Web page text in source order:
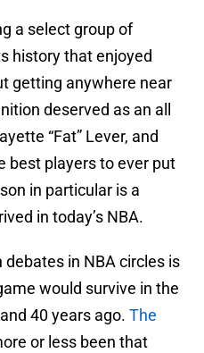
a select group of
history that enjoyed
getting anywhere near
deserved as an all
“Fat” Lever, and
best players to ever put
in particular is a
in today’s NBA.
in NBA circles is
would survive in the
40 years ago. The
or less been that